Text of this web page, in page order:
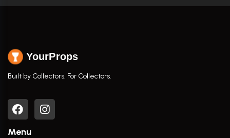
YourProps
Built by Collectors. For Collectors.
Menu